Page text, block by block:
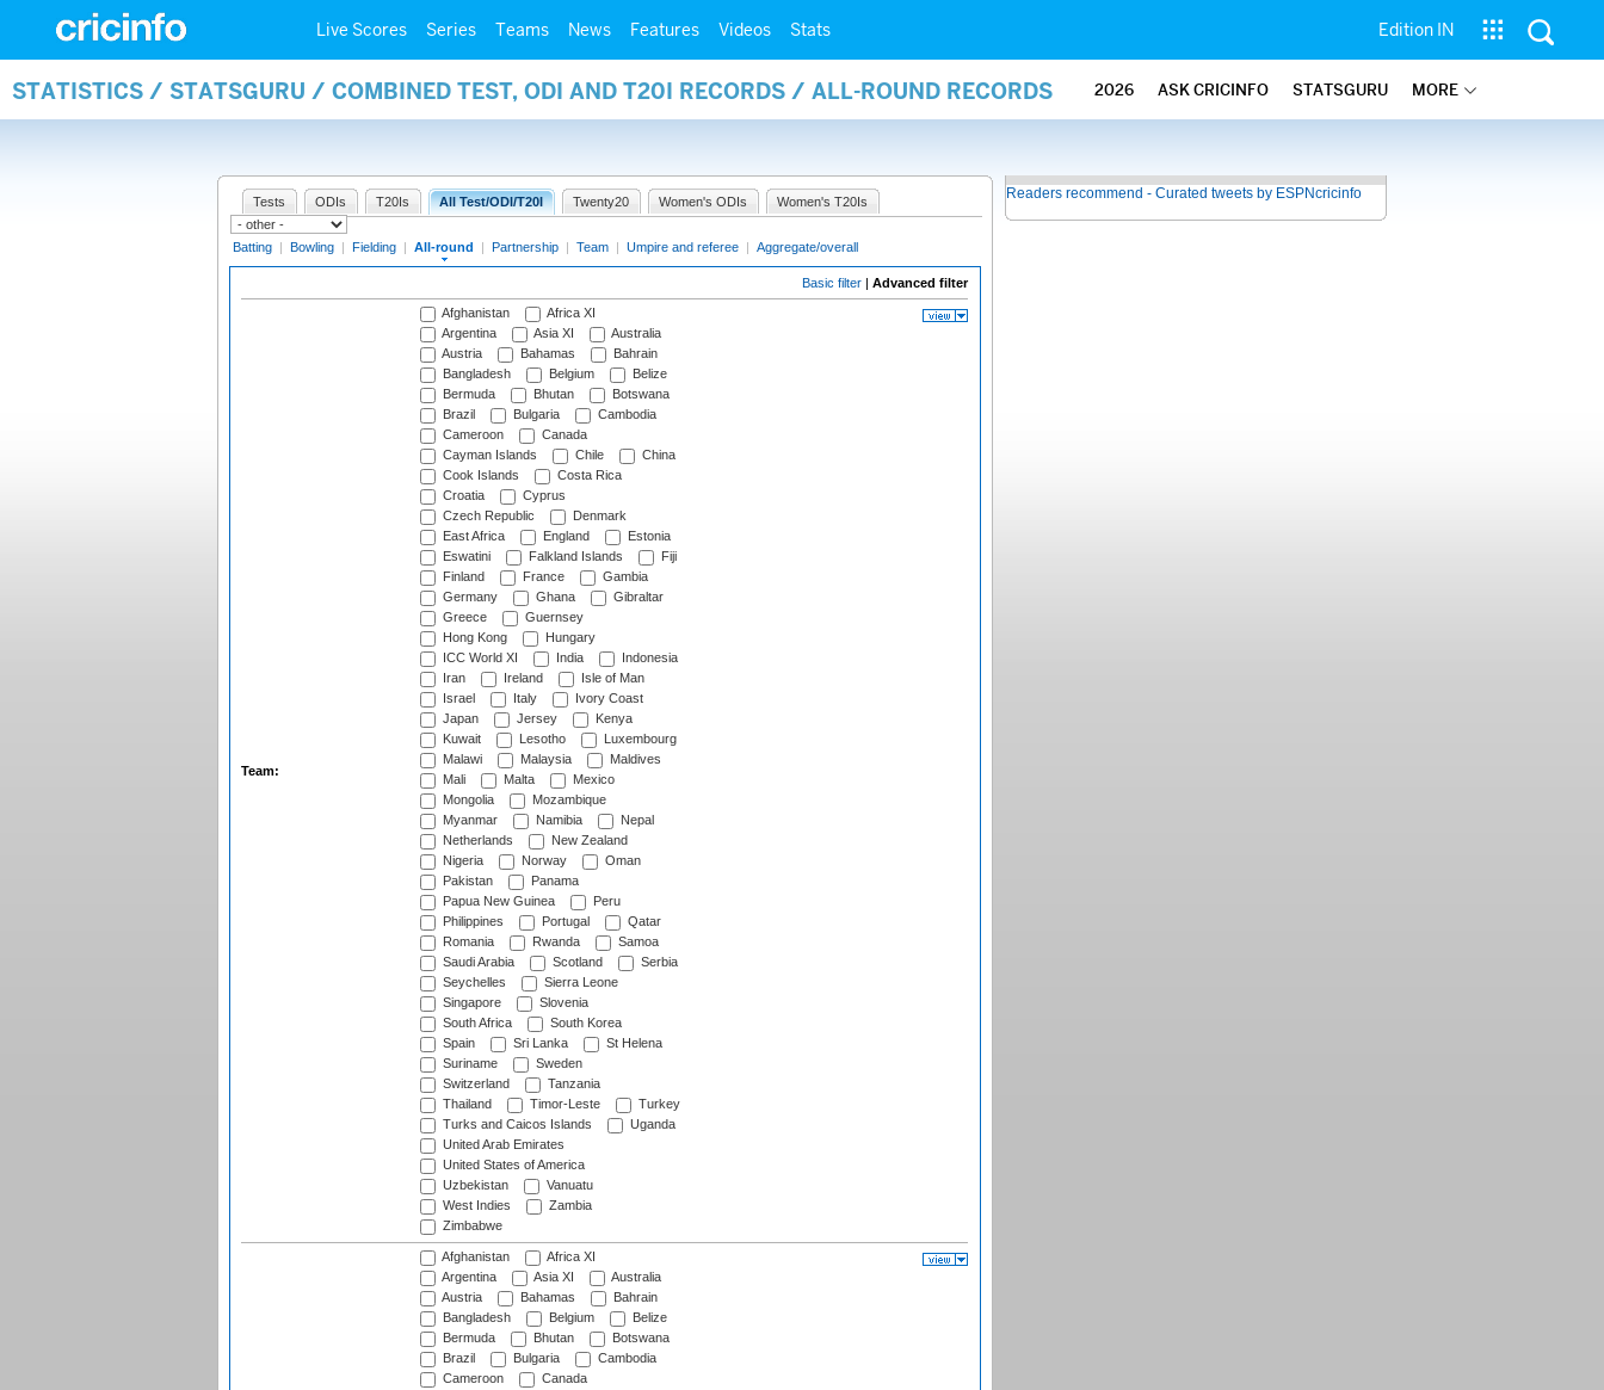
Live Scores Series Teams News Features Videos Stats Edition IN
STATISTICS / STATSGURU / COMBINED TEST, ODI AND T20I RECORDS / ALL-ROUND RECORDS 2026 ASK CRICINFO STATSGURU MORE
Tests ODIs T20Is All Test/ODI/T20I Twenty20 Women's ODIs Women's T20Is
Batting | Bowling | Fielding | All-round | Partnership | Team | Umpire and referee | Aggregate/overall
Basic filter | Advanced filter
Team:
Afghanistan
Africa XI
Argentina
Asia XI
Australia
Austria
Bahamas
Bahrain
Bangladesh
Belgium
Belize
Bermuda
Bhutan
Botswana
Brazil
Bulgaria
Cambodia
Cameroon
Canada
Cayman Islands
Chile
China
Cook Islands
Costa Rica
Croatia
Cyprus
Czech Republic
Denmark
East Africa
England
Estonia
Eswatini
Falkland Islands
Fiji
Finland
France
Gambia
Germany
Ghana
Gibraltar
Greece
Guernsey
Hong Kong
Hungary
ICC World XI
India
Indonesia
Iran
Ireland
Isle of Man
Israel
Italy
Ivory Coast
Japan
Jersey
Kenya
Kuwait
Lesotho
Luxembourg
Malawi
Malaysia
Maldives
Mali
Malta
Mexico
Mongolia
Mozambique
Myanmar
Namibia
Nepal
Netherlands
New Zealand
Nigeria
Norway
Oman
Pakistan
Panama
Papua New Guinea
Peru
Philippines
Portugal
Qatar
Romania
Rwanda
Samoa
Saudi Arabia
Scotland
Serbia
Seychelles
Sierra Leone
Singapore
Slovenia
South Africa
South Korea
Spain
Sri Lanka
St Helena
Suriname
Sweden
Switzerland
Tanzania
Thailand
Timor-Leste
Turkey
Turks and Caicos Islands
Uganda
United Arab Emirates
United States of America
Uzbekistan
Vanuatu
West Indies
Zambia
Zimbabwe
Afghanistan
Africa XI
Argentina
Asia XI
Australia
Austria
Bahamas
Bahrain
Bangladesh
Belgium
Belize
Bermuda
Bhutan
Botswana
Brazil
Bulgaria
Cambodia
Cameroon
Canada
Readers recommend - Curated tweets by ESPNcricinfo